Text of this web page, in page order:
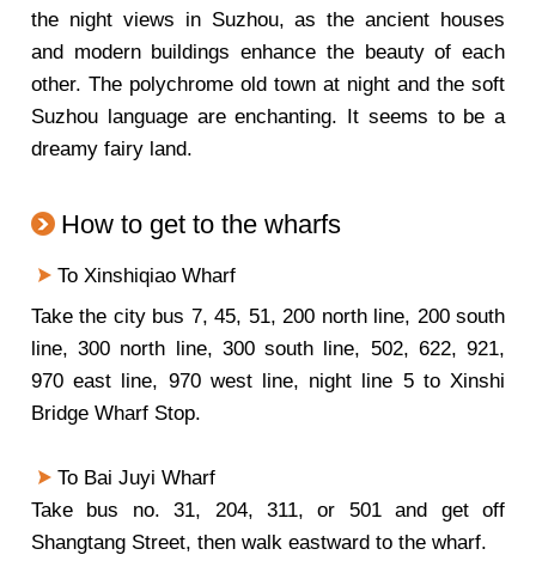
the night views in Suzhou, as the ancient houses
and modern buildings enhance the beauty of each
other. The polychrome old town at night and the soft
Suzhou language are enchanting. It seems to be a
dreamy fairy land.
How to get to the wharfs
To Xinshiqiao Wharf
Take the city bus 7, 45, 51, 200 north line, 200 south
line, 300 north line, 300 south line, 502, 622, 921,
970 east line, 970 west line, night line 5 to Xinshi
Bridge Wharf Stop.
To Bai Juyi Wharf
Take bus no. 31, 204, 311, or 501 and get off
Shangtang Street, then walk eastward to the wharf.